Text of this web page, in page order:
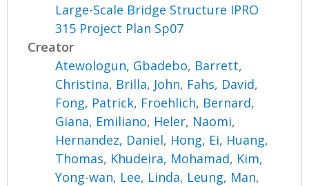
Large-Scale Bridge Structure IPRO
315 Project Plan Sp07
Creator
Atewologun, Gbadebo, Barrett,
Christina, Brilla, John, Fahs, David,
Fong, Patrick, Froehlich, Bernard,
Giana, Emiliano, Heler, Naomi,
Hernandez, Daniel, Hong, Ei, Huang,
Thomas, Khudeira, Mohamad, Kim,
Yong-wan, Lee, Linda, Leung, Man,